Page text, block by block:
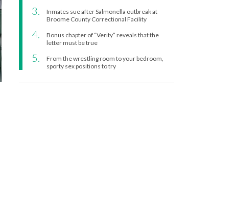
Inmates sue after Salmonella outbreak at
Broome County Correctional Facility
Bonus chapter of “Verity” reveals that the
letter must be true
From the wrestling room to your bedroom,
sporty sex positions to try